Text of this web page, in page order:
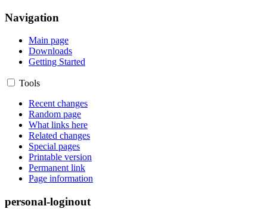
Navigation
Main page
Downloads
Getting Started
Tools
Recent changes
Random page
What links here
Related changes
Special pages
Printable version
Permanent link
Page information
personal-loginout